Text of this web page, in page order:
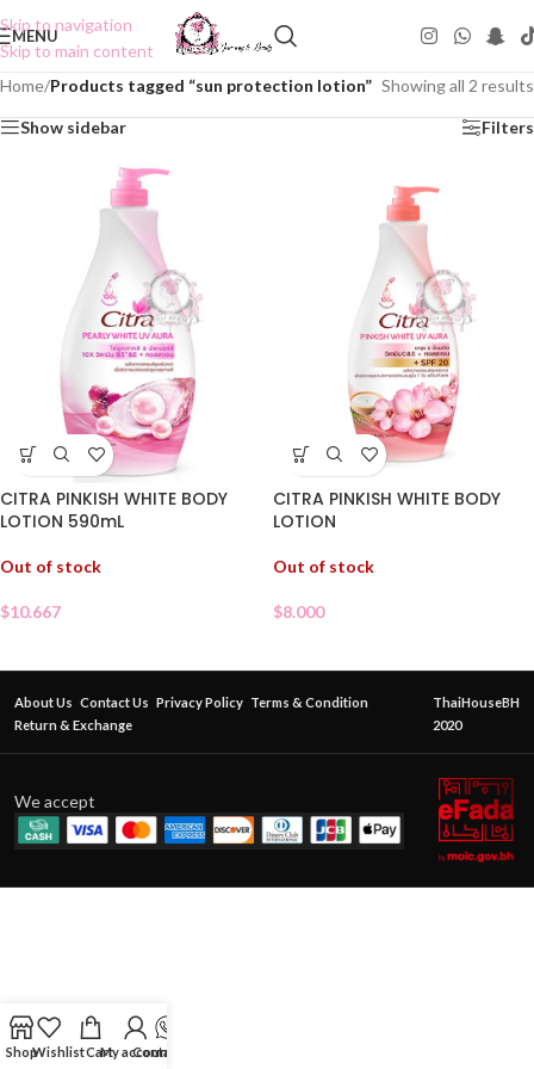
Skip to navigation
Skip to main content
MENU
Home/Products tagged “sun protection lotion” Showing all 2 results
Show sidebar Filters
CITRA PINKISH WHITE BODY
LOTION 590mL
Out of stock
$10.667
CITRA PINKISH WHITE BODY
LOTION
Out of stock
$8.000
About Us Contact Us Privacy Policy Terms & Condition
Return & Exchange
ThaiHouseBH
2020
We accept
ShopWishlistCartMy account
Contact Us